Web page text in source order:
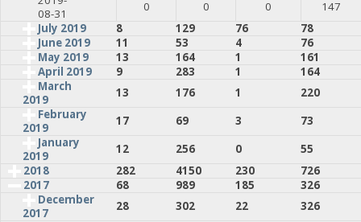
08-31
0 0 0
147
July 2019
8 129 76
78
June 2019
11 53 4
76
May 2019
13 164 1
161
April 2019
9 283 1
164
March
2019
13 176 1
220
February
2019
17 69 3
73
January
2019
12 256 0
55
2018
282 4150 230
726
2017
68 989 185
326
December
2017
28 302 22 326